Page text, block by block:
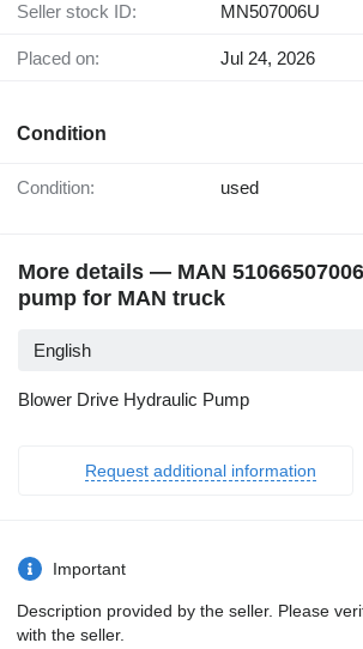
Seller stock ID: MN507006U
Placed on: Jul 24, 2026
Condition
Condition: used
More details — MAN
pump for MAN truck
English
Blower Drive Hydraulic Pump
Request additional information
Important
Description provided by the seller. Please
with the seller.